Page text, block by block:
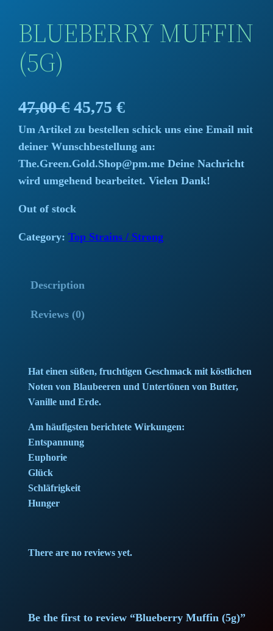
BLUEBERRY MUFFIN
(5G)
47,00€ O
r
i
g
i
n
l
p
i
c
e
a
,
45,75€C
u
r
r
n
c
i
5
Um Artikel zu bestellen schick uns eine Email mit
deiner Wunschbestellung an:
The.Green.Gold.Shop@pm.me Deine Nachricht
wird umgehend bearbeitet. Vielen Dank!
Out of stock
Category:Top Strains / Strong
Description
Reviews (0)
Hat einen süßen, fruchtigen Geschmack mit köstlichen
Noten von Blaubeeren und Untertönen von Butter,
Vanille und Erde.
Am häufigsten berichtete Wirkungen:
Entspannung
Euphorie
Glück
Schläfrigkeit
Hunger
There are no reviews yet.
Be the first to review “Blueberry Muffin (5g)”